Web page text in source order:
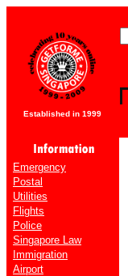
Established in 1999
Emergency
Postal
Utilities
Flights
Police
Singapore Law
Immigration
Airport